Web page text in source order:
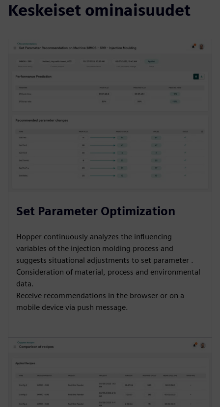
Keskeiset ominaisuudet
Set Parameter Optimization
Hopper continuously analyzes the influencing
variables of the injection molding process and
suggests situational adjustments to set parameter .
Consideration of material, process and environmental
data.
Receive recommendations in the browser or on a
mobile device via push message.